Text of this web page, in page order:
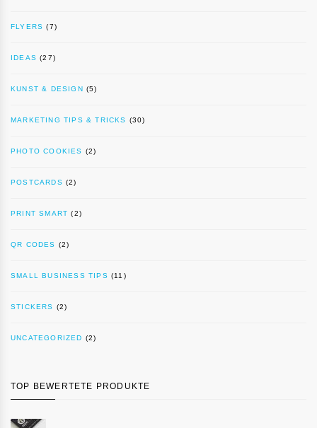
FLYERS (7)
IDEAS (27)
KUNST & DESIGN (5)
MARKETING TIPS & TRICKS (30)
PHOTO COOKIES (2)
POSTCARDS (2)
PRINT SMART (2)
QR CODES (2)
SMALL BUSINESS TIPS (11)
STICKERS (2)
UNCATEGORIZED (2)
TOP BEWERTETE PRODUKTE